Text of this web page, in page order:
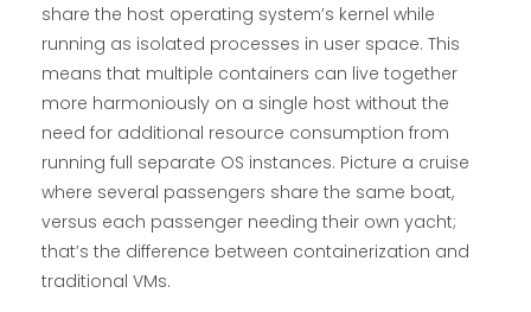
share the host operating system’s kernel while
running as isolated processes in user space. This
means that multiple containers can live together
more harmoniously on a single host without the
need for additional resource consumption from
running full separate OS instances. Picture a cruise
where several passengers share the same boat,
versus each passenger needing their own yacht;
that’s the difference between containerization and
traditional VMs.